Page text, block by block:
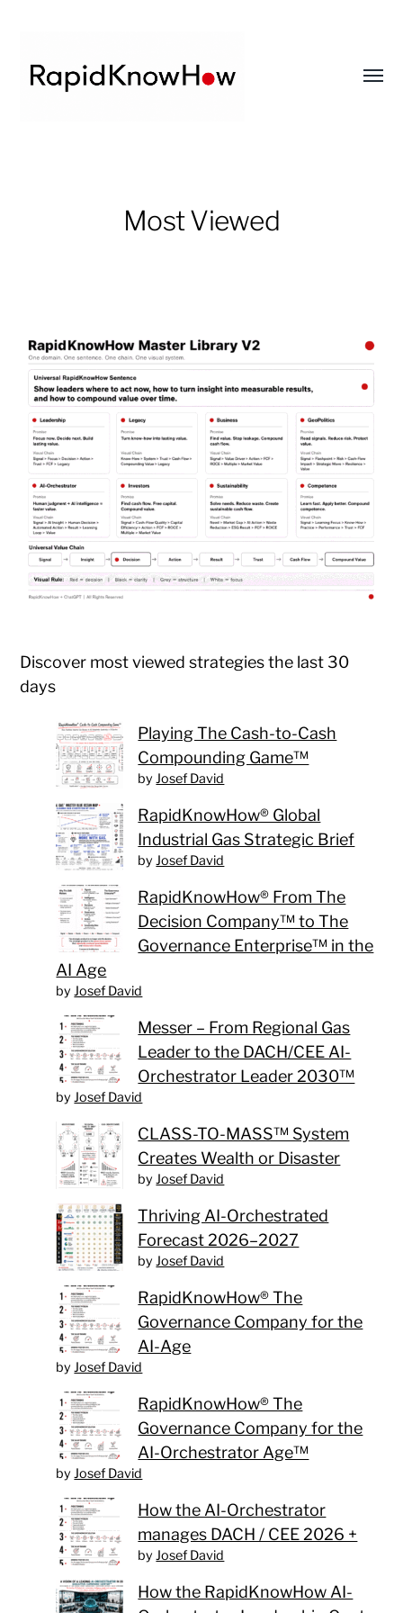
Most Viewed
Discover most viewed strategies the last 30
days
Playing The Cash-to-Cash
Compounding Game™
byJosef David
RapidKnowHow® Global
Industrial Gas Strategic Brief
byJosef David
RapidKnowHow® From The
Decision Company™ to The
Governance Enterprise™ in the
AI Age
byJosef David
Messer – From Regional Gas
Leader to the DACH/CEE AI-
Orchestrator Leader 2030™
byJosef David
CLASS-TO-MASS™ System
Creates Wealth or Disaster
byJosef David
Thriving AI-Orchestrated
Forecast 2026–2027
byJosef David
RapidKnowHow® The
Governance Company for the
AI-Age
byJosef David
RapidKnowHow® The
Governance Company for the
AI-Orchestrator Age™
byJosef David
How the AI-Orchestrator
manages DACH / CEE 2026 +
byJosef David
How the RapidKnowHow AI-